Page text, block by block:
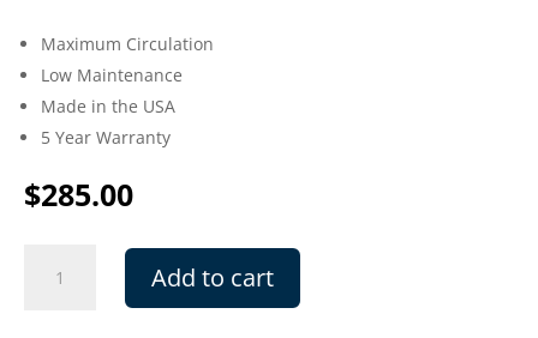
Maximum Circulation
Low Maintenance
Made in the USA
5 Year Warranty
$285.00
ProAir
Add to cart